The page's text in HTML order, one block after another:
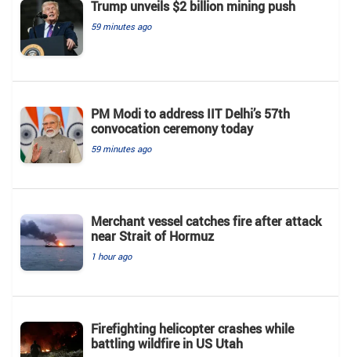
Trump unveils $2 billion mining push
59 minutes ago
PM Modi to address IIT Delhi’s 57th
convocation ceremony today
59 minutes ago
Merchant vessel catches fire after attack
near Strait of Hormuz
1 hour ago
Firefighting helicopter crashes while
battling wildfire in US Utah